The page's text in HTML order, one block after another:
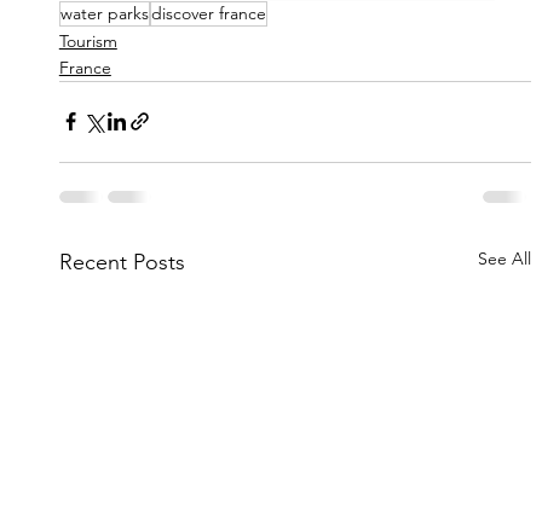
water parksdiscover france
Tourism
France
Recent Posts See All